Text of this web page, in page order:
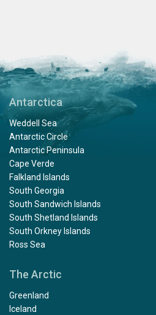
Antarctica
Weddell Sea
Antarctic Circle
Antarctic Peninsula
Cape Verde
Falkland Islands
South Georgia
South Sandwich Islands
South Shetland Islands
South Orkney Islands
Ross Sea
The Arctic
Greenland
Iceland